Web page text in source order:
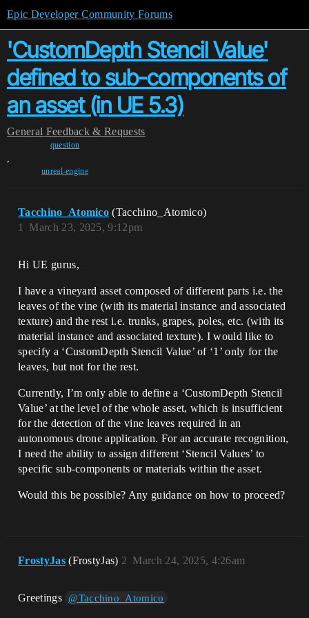
Epic Developer Community Forums
'CustomDepth Stencil Value'
defined to sub-components of
an asset (in UE 5.3)
General Feedback & Requests
question
,
unreal-engine
Tacchino_Atomico (Tacchino_Atomico)
March 23, 2025, 9:12pm
1
Hi UE gurus,
I have a vineyard asset composed of different parts i.e. the
leaves of the vine (with its material instance and associated
texture) and the rest i.e. trunks, grapes, poles, etc. (with its
material instance and associated texture). I would like to
specify a ‘CustomDepth Stencil Value’ of ‘1’ only for the
leaves, but not for the rest.
Currently, I’m only able to define a ‘CustomDepth Stencil
Value’ at the level of the whole asset, which is insufficient
for the detection of the vine leaves required in an
autonomous drone application. For an accurate recognition,
I need the ability to assign different ‘Stencil Values’ to
specific sub-components or materials within the asset.
Would this be possible? Any guidance on how to proceed?
FrostyJas (FrostyJas) March 24, 2025, 4:26am
2
Greetings @Tacchino_Atomico